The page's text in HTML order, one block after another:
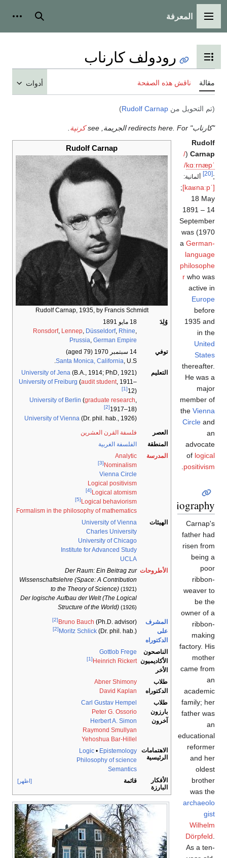
القائمة الرئيسية
المعرفة بحث
تبديل عرض جدول المحتويات
رودولف كارناب
مقالة ناقش هذه الصفحة أدوات
(تم التحويل من Rudolf Carnap
)
"كارناب" redirects here. For الجريمة, see كرنپة
Rudolf Carnap
Rudolf Carnap, 1935, by Francis Schmidt
وُلِدَ
18 مايو 1891
Ronsdorf, Lennep, Düsseldorf, Rhine,
Prussia, German Empire
توفي
14 سبتمبر 1970
(aged 79)
Santa Monica, California, U.S.
التعليم
University of Jena (B.A., 1914; PhD, 1921)
University of Freiburg (audit student, 1911–
12)
[1]
University of Berlin (graduate research,
1917–18)
[2]
University of Vienna (Dr. phil. hab., 1926)
العصر
فلسفة القرن العشرين
المنطقة
الفلسفة الغربية
المدرسة
Analytic
Nominalism
[3]
Vienna Circle
Logical positivism
Logical atomism
[4]
Logical behaviorism
[5]
Formalism in the philosophy of mathematics
الهيئات
University of Vienna
Charles University
University of Chicago
Institute for Advanced Study
UCLA
الأطروحات Der Raum: Ein Beitrag zur
Wissenschaftslehre (Space: A Contribution
to the Theory of Science) (1921)
Der logische Aufbau der Welt (The Logical
Structure of the World) (1926)
المشرف
على
الدكتوراه
Bruno Bauch (Ph.D. advisor)
[2]
Moritz Schlick (Dr. phil. hab.)
[2]
الناصحون
الأكاديميون
الأخر
Gottlob Frege
Heinrich Rickert
[1]
طلاب
الدكتوراه
Abner Shimony
David Kaplan
طلاب
بارزون
آخرون
Carl Gustav Hempel
Peter G. Ossorio
Herbert A. Simon
Raymond Smullyan
Yehoshua Bar-Hillel
الاهتمامات
الرئيسية
Logic • Epistemology
Philosophy of science
Semantics
الأفكار
البارزة
قائمة [اظهر]
Rudolf
Carnap
(
/
ˈ
kɑːrnæp
/
;
[20] ألمانية:
[ˈkaʁnaːp]
;
18 May
1891 – 14
September
1970) was
a German-
language
philosophe
r who was
active in
Europe
before
1935 and
in the
United
States
thereafter.
He was a
major
member of
the Vienna
Circle and
an
advocate
of logical
positivism
Biography
Carnap's
father had
risen from
being a
poor
ribbon-
weaver to
be the
owner of a
ribbon-
making
factory. His
mother
came from
an
academic
family; her
father was
an
educational
reformer
and her
oldest
brother
was the
archaeolo
gist
Wilhelm
Dörpfeld.
As a ten-